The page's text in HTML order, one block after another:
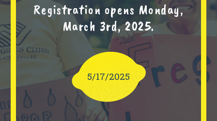
Registration opens Monday,
March 3rd, 2025.
5/17/2025